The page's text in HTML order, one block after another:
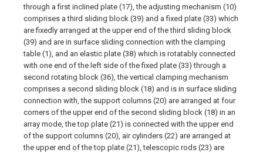
through a first inclined plate (17), the adjusting mechanism (10)
comprises a third sliding block (39) and a fixed plate (33) which
are fixedly arranged at the upper end of the third sliding block
(39) and are in surface sliding connection with the clamping
table (1), and an elastic plate (38) which is rotatably connected
with one end of the left side of the fixed plate (33) through a
second rotating block (36), the vertical clamping mechanism
comprises a second sliding block (18) and is in surface sliding
connection with, the support columns (20) are arranged at four
corners of the upper end of the second sliding block (18) in an
array mode, the top plate (21) is connected with the upper end
of the support columns (20), air cylinders (22) are arranged at
the upper end of the top plate (21), telescopic rods (23) are